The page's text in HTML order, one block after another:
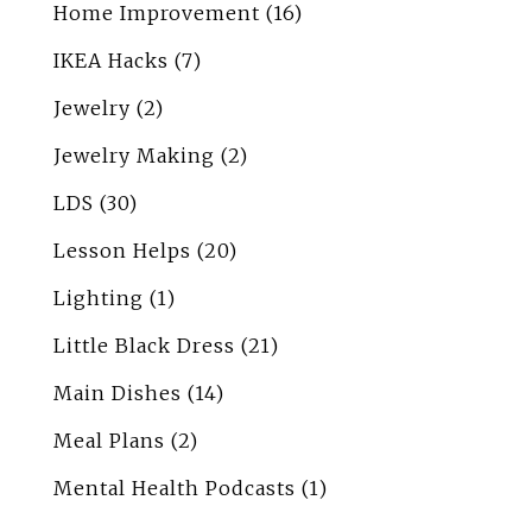
Home Improvement (16)
IKEA Hacks (7)
Jewelry (2)
Jewelry Making (2)
LDS (30)
Lesson Helps (20)
Lighting (1)
Little Black Dress (21)
Main Dishes (14)
Meal Plans (2)
Mental Health Podcasts (1)